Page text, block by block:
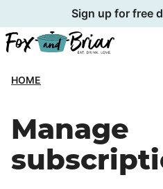
to
content
Sign up for free
HOME
Manage